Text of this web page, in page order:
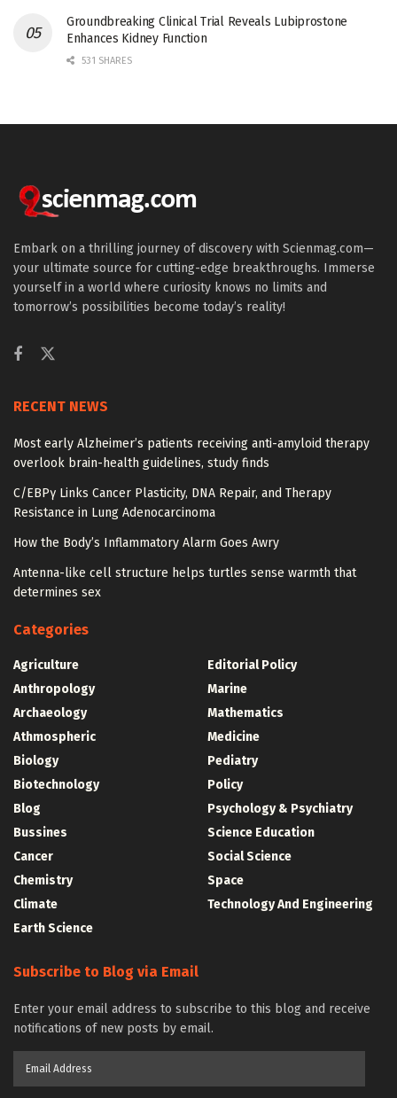
Groundbreaking Clinical Trial Reveals Lubiprostone
Enhances Kidney Function
531 SHARES
Embark on a thrilling journey of discovery with Scienmag.com—
your ultimate source for cutting-edge breakthroughs. Immerse
yourself in a world where curiosity knows no limits and
tomorrow’s possibilities become today’s reality!
RECENT NEWS
Most early Alzheimer’s patients receiving anti-amyloid therapy
overlook brain-health guidelines, study finds
C/EBPγ Links Cancer Plasticity, DNA Repair, and Therapy
Resistance in Lung Adenocarcinoma
How the Body’s Inflammatory Alarm Goes Awry
Antenna-like cell structure helps turtles sense warmth that
determines sex
Categories
Agriculture
Anthropology
Archaeology
Athmospheric
Biology
Biotechnology
Blog
Bussines
Cancer
Chemistry
Climate
Earth Science
Editorial Policy
Marine
Mathematics
Medicine
Pediatry
Policy
Psychology & Psychiatry
Science Education
Social Science
Space
Technology And Engineering
Subscribe to Blog via Email
Enter your email address to subscribe to this blog and receive
notifications of new posts by email.